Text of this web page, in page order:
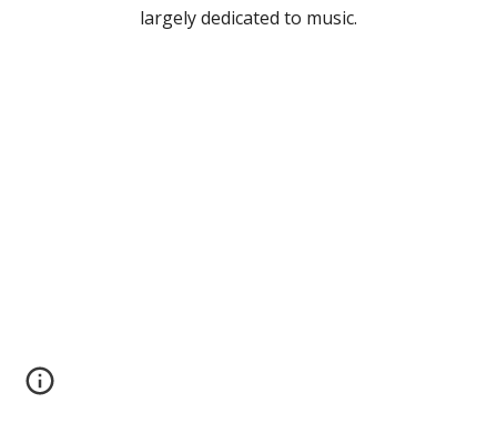
largely dedicated to music.